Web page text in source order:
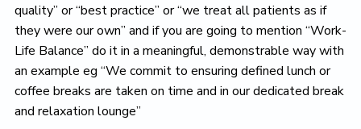
quality” or “best practice” or “we treat all patients as if
they were our own” and if you are going to mention “Work-
Life Balance” do it in a meaningful, demonstrable way with
an example eg “We commit to ensuring defined lunch or
coffee breaks are taken on time and in our dedicated break
and relaxation lounge”